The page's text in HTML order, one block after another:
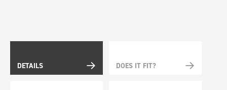
DETAILS DOES IT FIT?